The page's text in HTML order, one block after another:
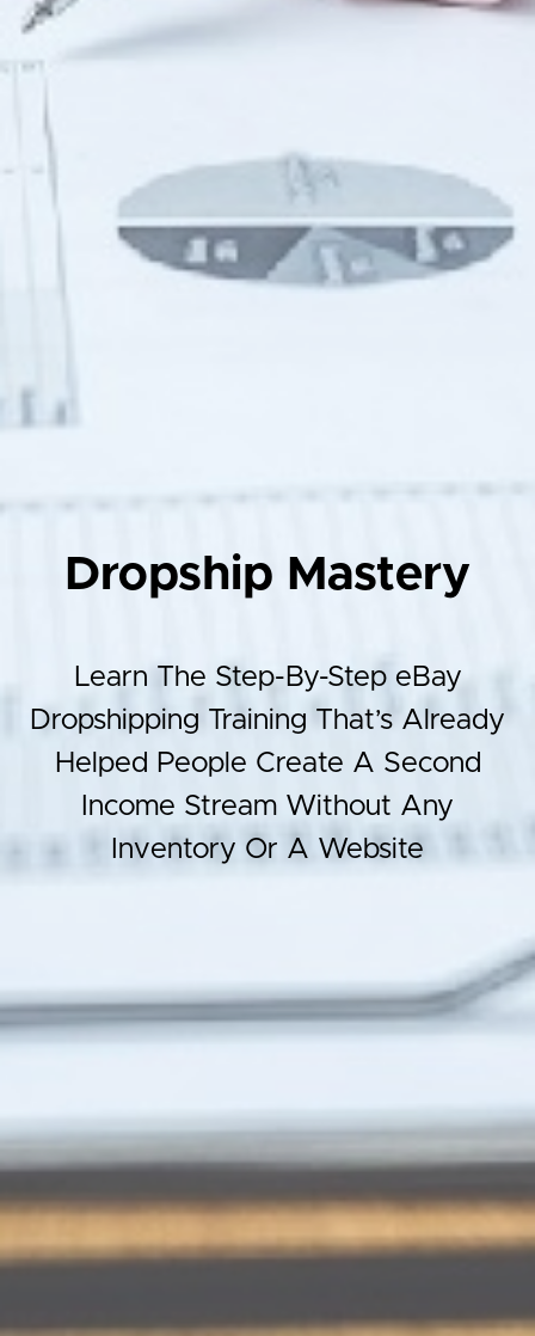
Dropship Mastery
Learn The Step-By-Step eBay
Dropshipping Training That’s Already
Helped People Create A Second
Income Stream Without Any
Inventory Or A Website